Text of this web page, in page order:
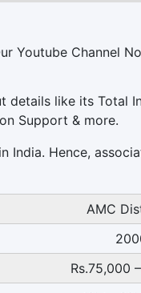
Youtube Channel
details like its Total
Support & more.
India. Hence,
AMC
Rs.75,000